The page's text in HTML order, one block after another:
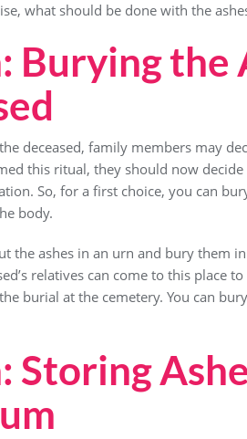
what should be done with the
Burying the
deceased, family members may
this ritual, they should now
So, for a first choice, you can
body.
the ashes in an urn and bury them
relatives can come to this place
burial at the cemetery. You can
Storing